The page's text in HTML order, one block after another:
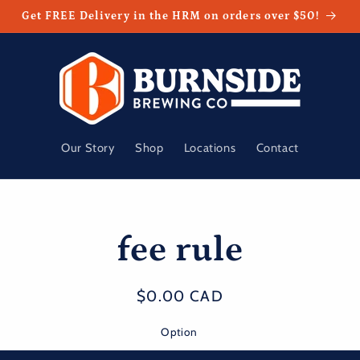
Get FREE Delivery in the HRM on orders over $50!
Our Story Shop Locations Contact
fee rule
Regular
$0.00 CAD
Option